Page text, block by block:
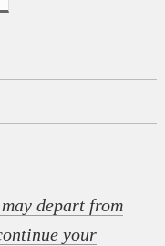
depart from
your